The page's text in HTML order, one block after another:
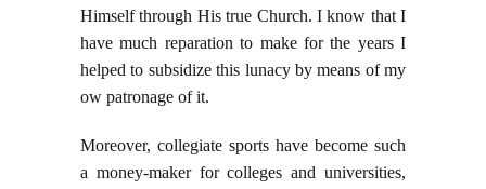
Himself through His true Church. I know that I
have much reparation to make for the years I
helped to subsidize this lunacy by means of my
ow patronage of it.
Moreover, collegiate sports have become such
a money-maker for colleges and universities,